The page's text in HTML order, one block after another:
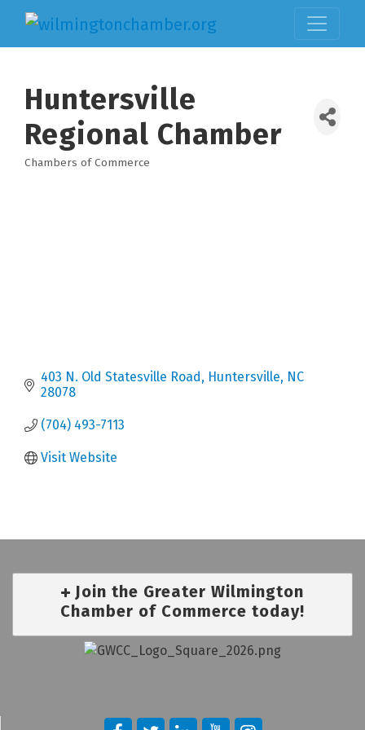
Huntersville
Regional Chamber
Chambers of Commerce
403 N. Old Statesville Road Huntersville NC
28078
(704) 493-7113
Visit Website
Join the Greater Wilmington
Chamber of Commerce today!